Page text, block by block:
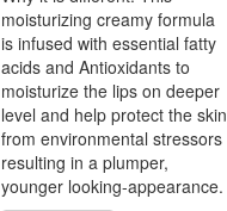
moisturizing creamy formula
is infused with essential fatty
acids and Antioxidants to
moisturize the lips on deeper
level and help protect the skin
from environmental stressors
resulting in a plumper,
younger looking-appearance.